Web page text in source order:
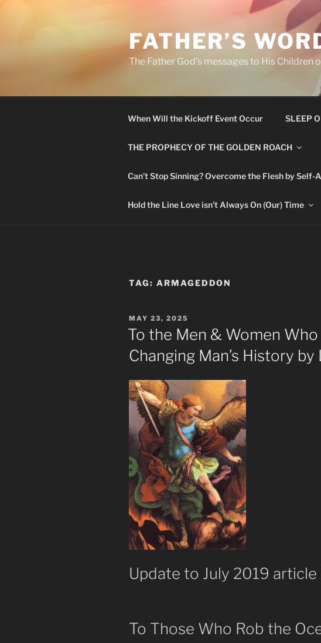
FATHER’S
The Father God’s messages to His Children
When Will the Kickoff Event Occur SLEEP
THE PROPHECY OF THE GOLDEN ROACH
Can’t Stop Sinning? Overcome the Flesh by Self-
Hold the Line Love isn’t Always On (Our) Time
TAG: ARMAGEDDON
POSTED
ON
MAY 23, 2025
To the Men & Women
Changing Man’s History by
Update to July 2019 article
To Those Who Rob the